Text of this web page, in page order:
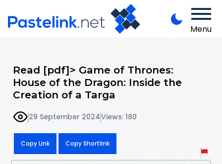
Menu
Read [pdf]> Game of Thrones:
House of the Dragon: Inside the
Creation of a Targa
29 September 2024Views: 180
Copy Link Copy Shortlink